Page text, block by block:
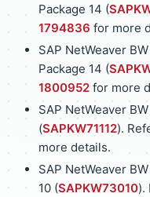
Package 14 (
1794836 for more
SAP NetWeaver
Package 14 (
1800952for more
SAP NetWeaver
(SAPKW71112).
more details.
SAP NetWeaver
10 (SAPKW73010).